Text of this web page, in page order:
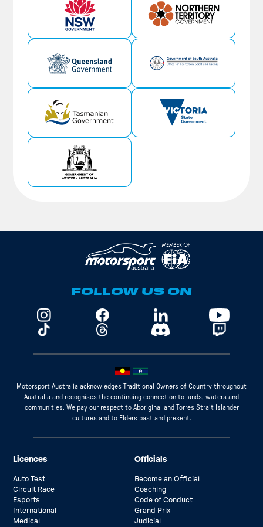
FOLLOW US ON
Motorsport Australia acknowledges Traditional Owners of Country throughout
Australia and recognises the continuing connection to lands, waters and
communities. We pay our respect to Aboriginal and Torres Strait Islander
cultures and to Elders past and present.
Licences
Auto Test
Circuit Race
Esports
International
Medical
Officials
Become an Official
Coaching
Code of Conduct
Grand Prix
Judicial